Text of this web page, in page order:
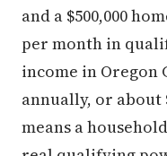
and a $500,000
per month in
income in Oregon
annually, or about
means a